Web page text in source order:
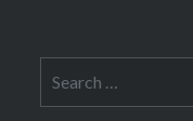
for: